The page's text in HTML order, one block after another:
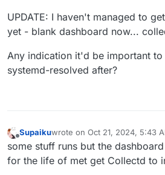
[no timestamp]
Jan 01 00:00:00 http://
Mar 01 00:00:00 http://
Apr 01 00:00:00 http://
Jun 01 00:00:00 https://
[no timestamp]
[no timestamp]
Jan 01 00:00:00 packages
Oct 20 23:39:26 ==>
UPDATE: I haven't managed to
yet - blank dashboard now...
Any indication it'd be important to
systemd-resolved after?
Offline
Supaikuwrote on Oct 21, 2024, 5:43
last edited by SupaikuOct 21,
some stuff runs but the
for the life of met get Collectd to